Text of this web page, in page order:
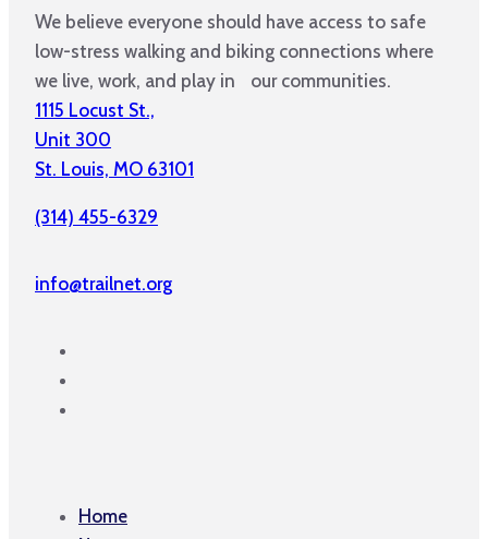
We believe everyone should have access to safe
low-stress walking and biking connections where
we live, work, and play in our communities.
1115 Locust St.,
Unit 300
St. Louis, MO 63101
(314) 455-6329
info@trailnet.org
Home